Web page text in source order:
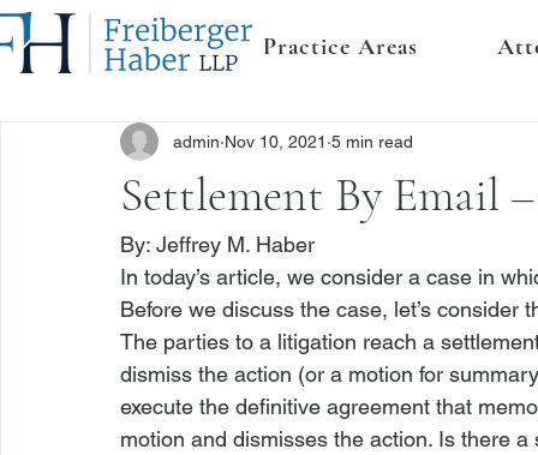
Practice Areas
Settlement By Email
admin Nov 10, 2021 5 min read
By: Jeffrey M. Haber
In today’s article, we consider a case in
Before we discuss the case, let’s consider
The parties to a litigation reach a
dismiss the action (or a motion for
execute the definitive agreement that
motion and dismisses the action. Is there a